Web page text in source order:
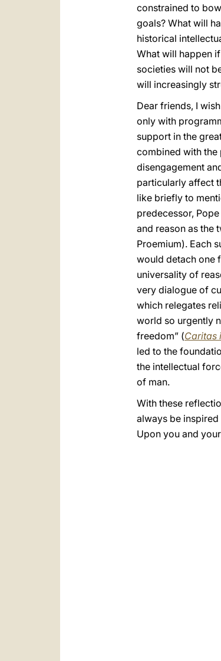
constrained to
goals? What will
historical
What will happen
societies will not
will increasingly
Dear friends, I
only with
support in the
combined with
disengagement
particularly affect
like briefly to
predecessor,
and reason as the
Proemium). Each
would detach one
universality of
very dialogue of
which relegates
world so urgently
freedom” (Caritas
led to the
the intellectual
of man.
With these
always be
Upon you and